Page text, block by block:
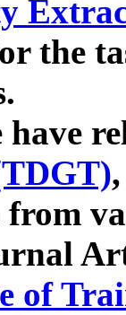
the
have
from
of